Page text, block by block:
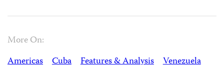
More On:
Americas
Cuba Features & Analysis Venezuela